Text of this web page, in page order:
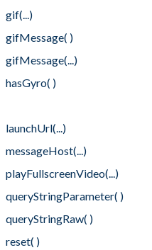
gif(...)
gifMessage( )
gifMessage(...)
hasGyro( )
launchUrl(...)
messageHost(...)
playFullscreenVideo(...)
queryStringParameter( )
queryStringRaw( )
reset( )